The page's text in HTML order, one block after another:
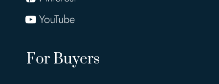
YouTube
For Buyers